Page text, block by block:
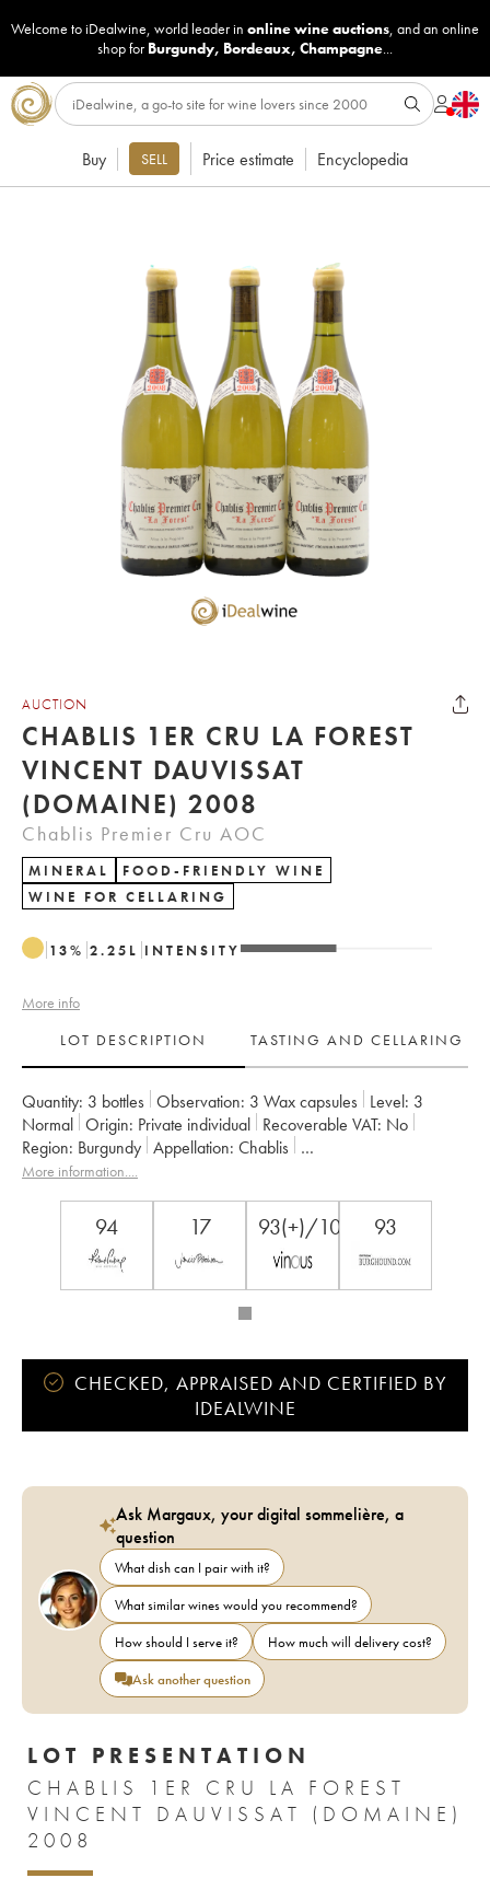
Welcome to iDealwine, world leader in online wine auctions, and an online
shop for Burgundy, Bordeaux, Champagne...
Buy SELL Price estimate Encyclopedia
AUCTION
CHABLIS 1ER CRU LA FOREST
VINCENT DAUVISSAT
(DOMAINE) 2008
Chablis Premier Cru AOC
MINERAL
FOOD-FRIENDLY WINE
WINE FOR CELLARING
13% 2.25 L INTENSITY
More info
LOT DESCRIPTION
TASTING AND CELLARING
Quantity: 3 bottles Observation: 3 Wax capsules Level: 3
Normal
Origin: private individual Recoverable VAT:
no
Region:
Burgundy Appellation:
Chablis
Classification: Premier Cru
More information....
94 17 93(+)/100 93
CHECKED, APPRAISED AND CERTIFIED BY
IDEALWINE
Ask Margaux, your digital sommelière, a
question
What dish can I pair with it?
What similar wines would you recommend?
How should I serve it?
How much will delivery cost?
Ask another question
LOT PRESENTATION
CHABLIS 1ER CRU LA FOREST
VINCENT DAUVISSAT (DOMAINE)
2008